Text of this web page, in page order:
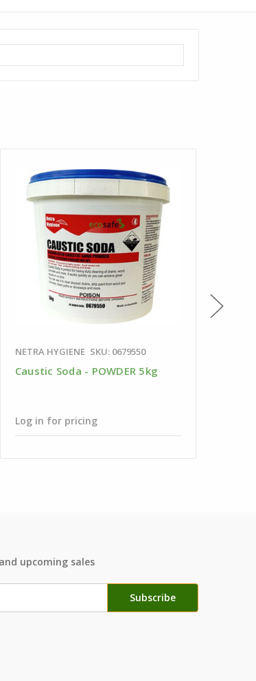
NETRA HYGIENE SKU: 0679550
Caustic Soda - POWDER 5kg
Log in for pricing
upcoming sales